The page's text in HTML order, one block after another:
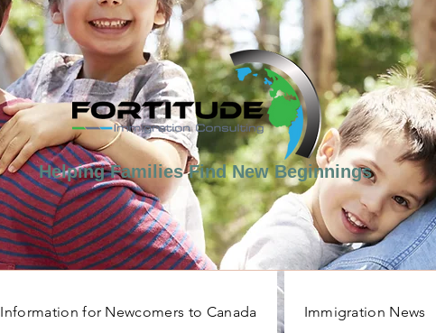
Helping Families Find New Beginnings
Information for Newcomers to Canada Immigration News